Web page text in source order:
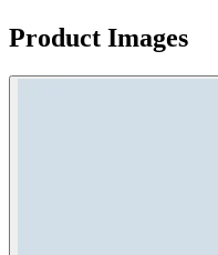
Product Images